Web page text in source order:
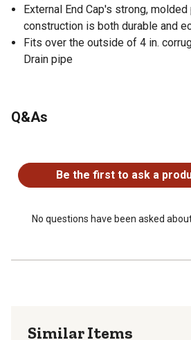
External End Cap's strong,
construction is both durable and
Fits over the outside of 4 in.
Drain pipe
Q&As
Be the first to ask a
No questions have been asked
Similar Items